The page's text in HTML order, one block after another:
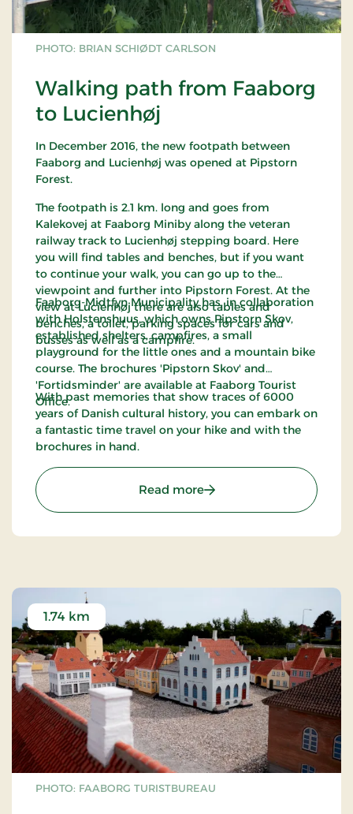
PHOTO: BRIAN SCHIØDT CARLSON
Walking path from Faaborg
to Lucienhøj
In December 2016, the new footpath between
Faaborg and Lucienhøj was opened at Pipstorn
Forest.
The footpath is 2.1 km. long and goes from
Kalekovej at Faaborg Miniby along the veteran
railway track to Lucienhøj stepping board. Here
you will find tables and benches, but if you want
to continue your walk, you can go up to the
viewpoint and further into Pipstorn Forest. At the
view at Lucienhøj there are also tables and
benches, a toilet, parking spaces for cars and
busses as well as a campfire.
Faaborg-Midtfyn Municipality has, in collaboration
with Holstenshuus, which owns Pipstorn Skov,
established shelters, campfires, a small
playground for the little ones and a mountain bike
course. The brochures 'Pipstorn Skov' and
'Fortidsminder' are available at Faaborg Tourist
Office.
With past memories that show traces of 6000
years of Danish cultural history, you can embark on
a fantastic time travel on your hike and with the
brochures in hand.
Read more: Walking path from
PHOTO: FAABORG TURISTBUREAU
1.74 km